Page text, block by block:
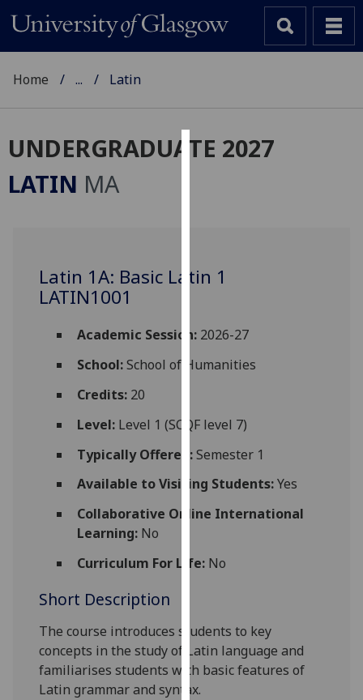
Cookies
improve
and
for
via
third
You
can
more
and
how
we
Home ... Latin
UNDERGRADUATE 2027
LATIN MA
Latin 1A: Basic Latin 1
LATIN1001
Academic Session:2026-27
School:School of Humanities
Credits:20
Level:Level 1 (SCQF level 7)
Typically Offered:Semester 1
Available to Visiting Students:Yes
Collaborative Online International
Learning:No
Curriculum For Life:No
Short Description
The course introduces students to key
concepts in the study of Latin language and
familiarises students with basic features of
Latin grammar and syntax.